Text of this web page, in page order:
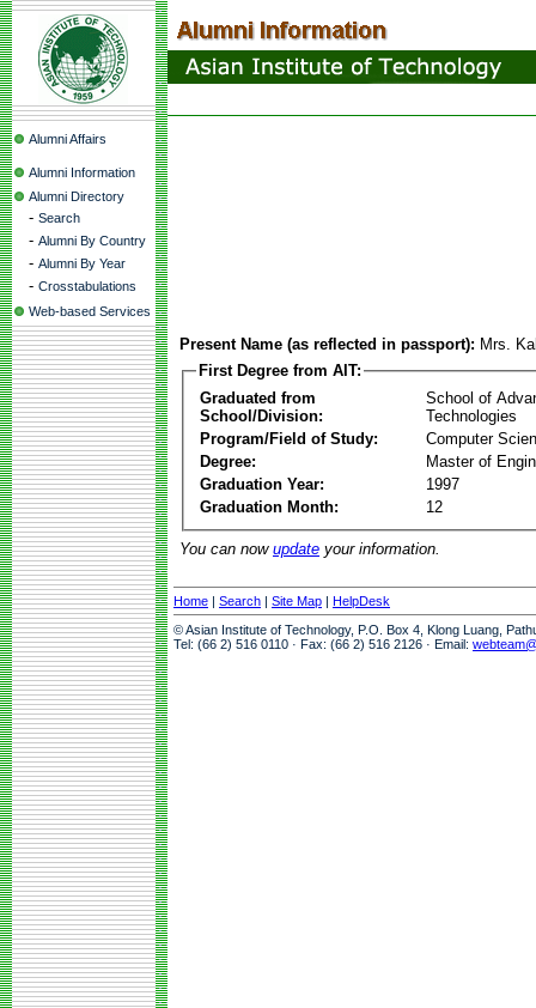
Alumni Affairs
Alumni Information
Alumni Directory
- Search
- Alumni By Country
- Alumni By Year
- Crosstabulations
Web-based Services
Present Name (as reflected in passport): Mrs.
First Degree from AIT:
Graduated from
School/Division:
School of
Technologies
Program/Field of Study:
Computer
Degree:
Master of
Graduation Year:
1997
Graduation Month:
12
You can now update your information.
Home | Search | Site Map | HelpDesk
© Asian Institute of Technology, P.O. Box 4, Klong Luang,
Tel: (66 2) 516 0110 · Fax: (66 2) 516 2126 · Email: